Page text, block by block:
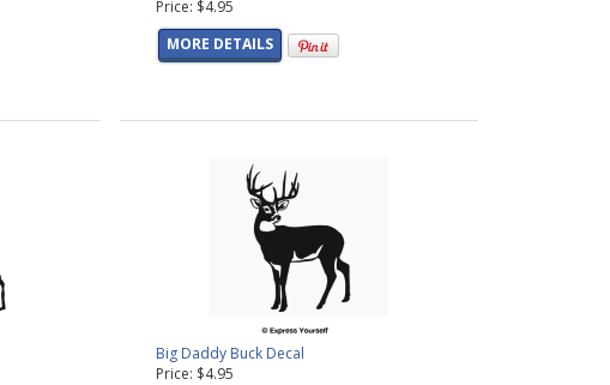
Price: $4.95
MORE DETAILS
Big Daddy Buck Decal
Price: $4.95